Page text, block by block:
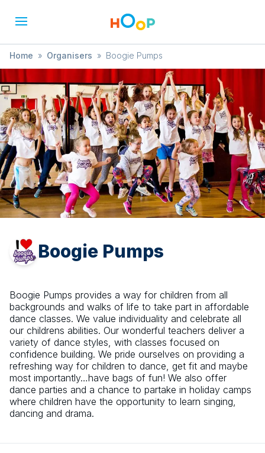
Home » Organisers » Boogie Pumps
Boogie Pumps
Boogie Pumps provides a way for children from all
backgrounds and walks of life to take part in affordable
dance classes. We value individuality and celebrate all
our childrens abilities. Our wonderful teachers deliver a
variety of dance styles, with classes focused on
confidence building. We pride ourselves on providing a
refreshing way for children to dance, get fit and maybe
most importantly…have bags of fun! We also offer
dance parties and a chance to partake in holiday camps
where children have the opportunity to learn singing,
dancing and drama.